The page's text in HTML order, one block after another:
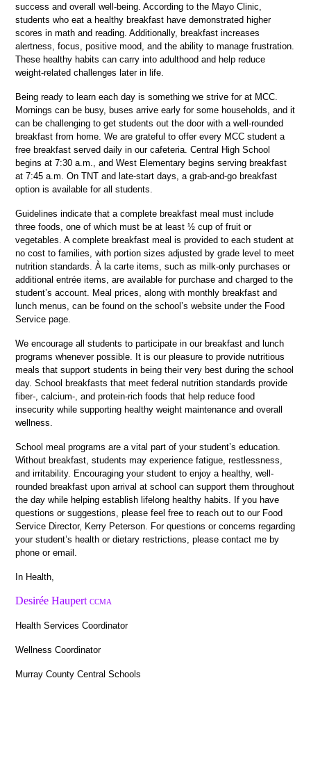
success and overall well-being. According to the Mayo Clinic,
students who eat a healthy breakfast have demonstrated higher
scores in math and reading. Additionally, breakfast increases
alertness, focus, positive mood, and the ability to manage frustration.
These healthy habits can carry into adulthood and help reduce
weight-related challenges later in life.
Being ready to learn each day is something we strive for at MCC.
Mornings can be busy, buses arrive early for some households, and it
can be challenging to get students out the door with a well-rounded
breakfast from home. We are grateful to offer every MCC student a
free breakfast served daily in our cafeteria. Central High School
begins at 7:30 a.m., and West Elementary begins serving breakfast
at 7:45 a.m. On TNT and late-start days, a grab-and-go breakfast
option is available for all students.
Guidelines indicate that a complete breakfast meal must include
three foods, one of which must be at least ½ cup of fruit or
vegetables. A complete breakfast meal is provided to each student at
no cost to families, with portion sizes adjusted by grade level to meet
nutrition standards. À la carte items, such as milk-only purchases or
additional entrée items, are available for purchase and charged to the
student’s account. Meal prices, along with monthly breakfast and
lunch menus, can be found on the school’s website under the Food
Service page.
We encourage all students to participate in our breakfast and lunch
programs whenever possible. It is our pleasure to provide nutritious
meals that support students in being their very best during the school
day. School breakfasts that meet federal nutrition standards provide
fiber-, calcium-, and protein-rich foods that help reduce food
insecurity while supporting healthy weight maintenance and overall
wellness.
School meal programs are a vital part of your student’s education.
Without breakfast, students may experience fatigue, restlessness,
and irritability. Encouraging your student to enjoy a healthy, well-
rounded breakfast upon arrival at school can support them throughout
the day while helping establish lifelong healthy habits. If you have
questions or suggestions, please feel free to reach out to our Food
Service Director, Kerry Peterson. For questions or concerns regarding
your student’s health or dietary restrictions, please contact me by
phone or email.
In Health,
Desirée Haupert CCMA
Health Services Coordinator
Wellness Coordinator
Murray County Central Schools